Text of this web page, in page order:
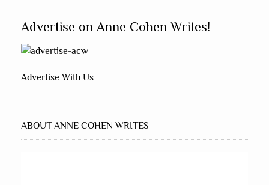
Advertise on Anne Cohen Writes!
Advertise With Us
ABOUT ANNE COHEN WRITES